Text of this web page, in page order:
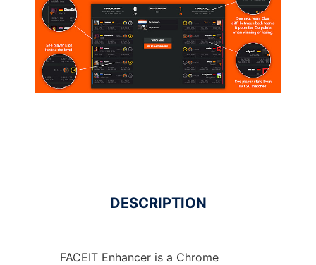
DESCRIPTION
FACEIT Enhancer is a Chrome